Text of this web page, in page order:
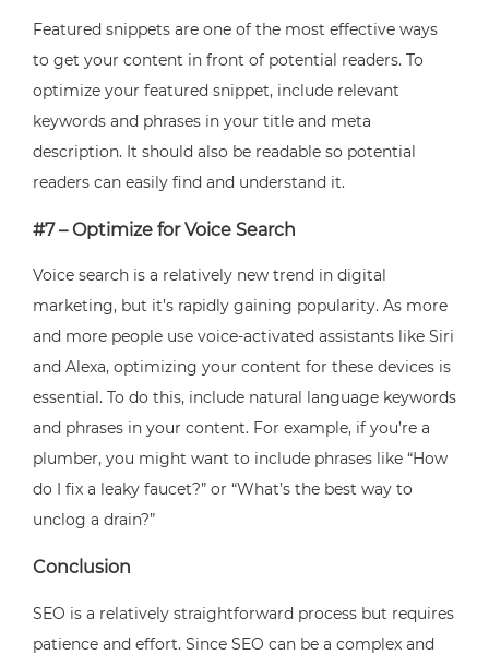
Featured snippets are one of the most effective ways
to get your content in front of potential readers. To
optimize your featured snippet, include relevant
keywords and phrases in your title and meta
description. It should also be readable so potential
readers can easily find and understand it.
#7 – Optimize for Voice Search
Voice search is a relatively new trend in digital
marketing, but it’s rapidly gaining popularity. As more
and more people use voice-activated assistants like Siri
and Alexa, optimizing your content for these devices is
essential. To do this, include natural language keywords
and phrases in your content. For example, if you’re a
plumber, you might want to include phrases like “How
do I fix a leaky faucet?” or “What’s the best way to
unclog a drain?”
Conclusion
SEO is a relatively straightforward process but requires
patience and effort. Since SEO can be a complex and